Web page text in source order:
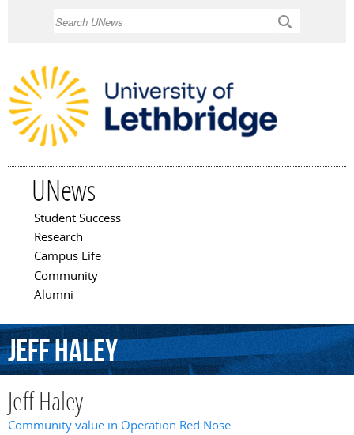
UNews
Main menu
Student Success
Research
Campus Life
Community
Alumni
JeffHaley
Jeff Haley
Community value in Operation Red Nose